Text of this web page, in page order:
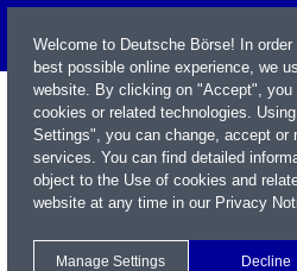
Welcome to Deutsche Börse! In
best possible online experience, we
website. By clicking on "Accept", you
cookies or related technologies.
Settings", you can change, accept or
services. You can find detailed
object to the Use of cookies and
website at any time in our Privacy
Manage Settings Decline